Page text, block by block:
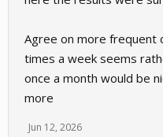
Agree on more frequent
times a week seems
once a month would be
more
Jun 12, 2026